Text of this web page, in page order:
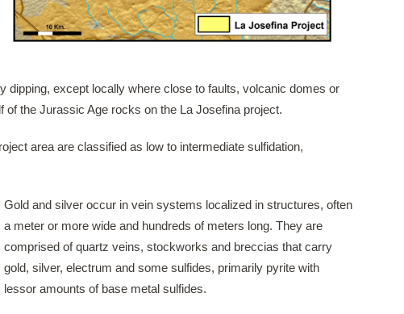
except locally where close to faults, volcanic domes or
the Jurassic Age rocks on the La Josefina project.
area are classified as low to intermediate sulfidation,
Gold and silver occur in vein systems localized in structures, often
a meter or more wide and hundreds of meters long. They are
comprised of quartz veins, stockworks and breccias that carry
gold, silver, electrum and some sulfides, primarily pyrite with
lessor amounts of base metal sulfides.